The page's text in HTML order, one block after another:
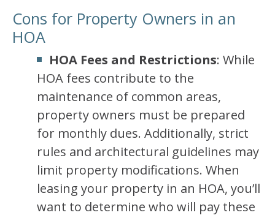
Cons for Property Owners in an
HOA
HOA Fees and Restrictions: While
HOA fees contribute to the
maintenance of common areas,
property owners must be prepared
for monthly dues. Additionally, strict
rules and architectural guidelines may
limit property modifications. When
leasing your property in an HOA, you’ll
want to determine who will pay these